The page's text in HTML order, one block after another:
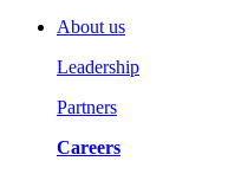
About us
Leadership
Partners
Careers